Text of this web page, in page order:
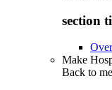
section
Make
Back to